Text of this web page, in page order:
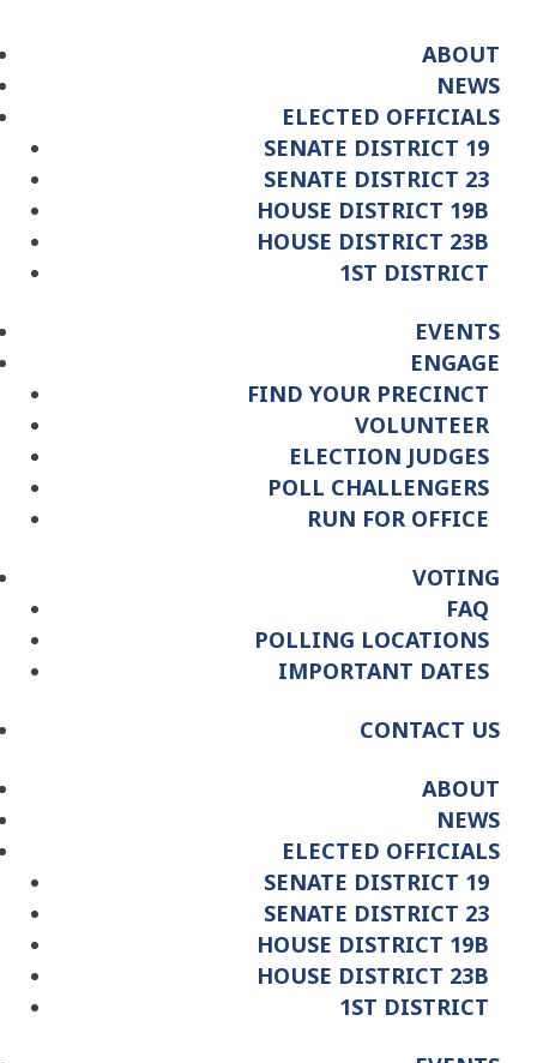
ABOUT
NEWS
ELECTED OFFICIALS
SENATE DISTRICT 19
SENATE DISTRICT 23
HOUSE DISTRICT 19B
HOUSE DISTRICT 23B
1ST DISTRICT
EVENTS
ENGAGE
FIND YOUR PRECINCT
VOLUNTEER
ELECTION JUDGES
POLL CHALLENGERS
RUN FOR OFFICE
VOTING
FAQ
POLLING LOCATIONS
IMPORTANT DATES
CONTACT US
ABOUT
NEWS
ELECTED OFFICIALS
SENATE DISTRICT 19
SENATE DISTRICT 23
HOUSE DISTRICT 19B
HOUSE DISTRICT 23B
1ST DISTRICT